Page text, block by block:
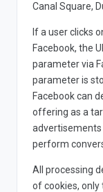
Canal Square,
If a user clicks
Facebook, the
parameter via
parameter is
Facebook can
offering as a
advertisements
perform
All processing
of cookies, only